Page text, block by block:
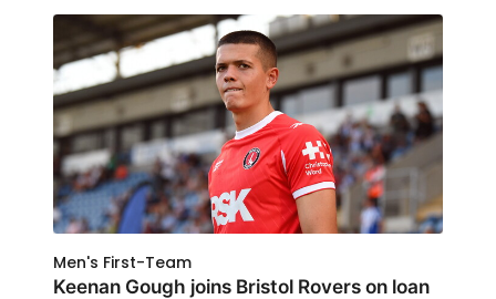
Men's First-Team
Keenan Gough joins Bristol Rovers on loan